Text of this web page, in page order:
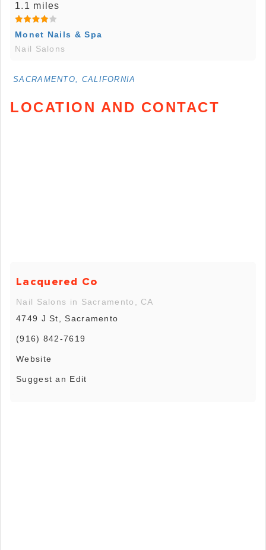
1.1 miles
Monet Nails & Spa
Nail Salons
SACRAMENTO, CALIFORNIA
LOCATION AND CONTACT
Lacquered Co
Nail Salons in Sacramento, CA
4749 J St, Sacramento
(916) 842-7619
Website
Suggest an Edit